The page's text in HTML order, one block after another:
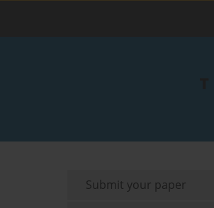
Submit your paper